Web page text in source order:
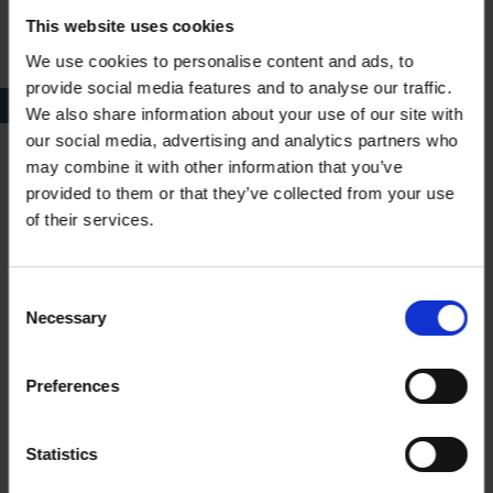
This website uses cookies
We use cookies to personalise content and ads, to
provide social media features and to analyse our traffic.
We also share information about your use of our site with
our social media, advertising and analytics partners who
may combine it with other information that you’ve
provided to them or that they’ve collected from your use
of their services.
Selection
Necessary
Preferences
Statistics
Illustration of roses in Flowers of Shakespere [sic]
Flower books contain floral legends, poetry and a selection of
coloured plates, often by anonymous women artists. The
course, they made sure their names were on the title pages of
as ‘a lady’, as ‘anonymous’ or under a pseudonym. Whilst
publishing under her real name was not so. Thus, it isn’t
surprising that the artist of our new acquisition is only known as
a flower book: the name is Italian for violet, a plant, which